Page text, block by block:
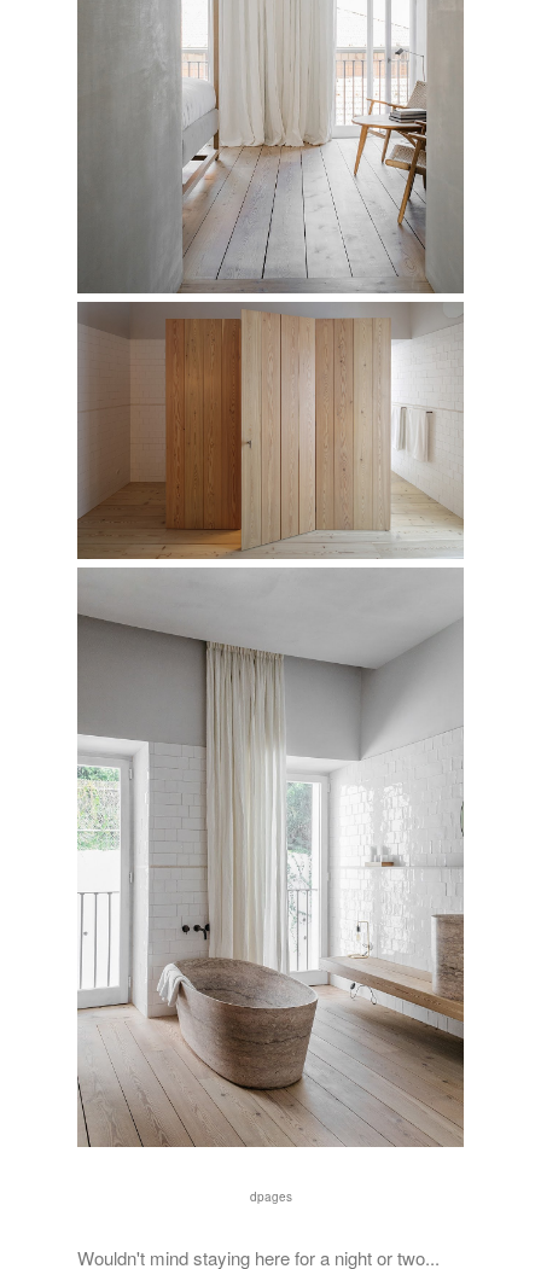
dpages
Wouldn't mind staying here for a night or two...